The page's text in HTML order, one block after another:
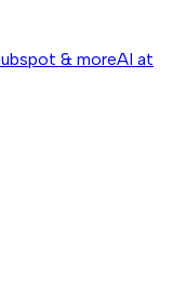
& moreAI at